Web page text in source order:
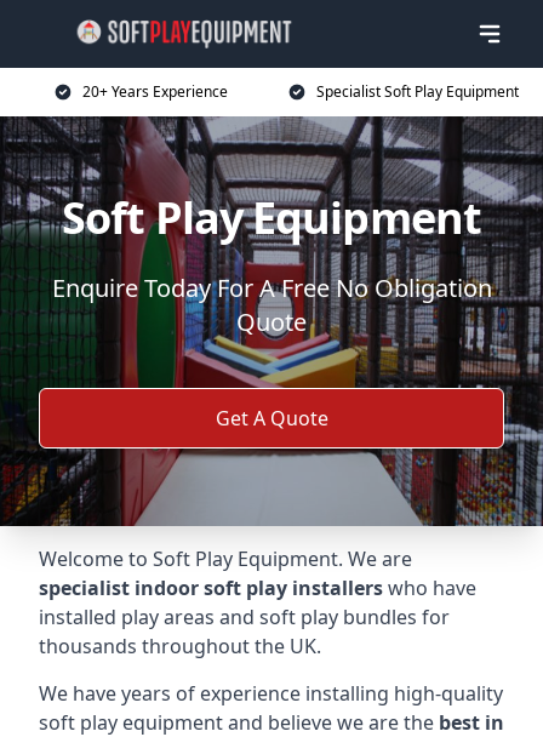
20+ Years Experience Specialist Soft Play Equipment
Soft Play Equipment
Enquire Today For A Free No Obligation
Quote
Get A Quote
Welcome to Soft Play Equipment. We are
specialist indoor soft play installerswho have
installed play areas and soft play bundles for
thousands throughout the UK.
We have years of experience installing high-quality
soft play equipment and believe we are the best in